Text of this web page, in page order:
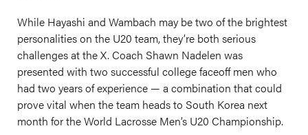
While Hayashi and Wambach may be two of the brightest
personalities on the U20 team, they’re both serious
challenges at the X. Coach Shawn Nadelen was
presented with two successful college faceoff men who
had two years of experience — a combination that could
prove vital when the team heads to South Korea next
month for the World Lacrosse Men’s U20 Championship.